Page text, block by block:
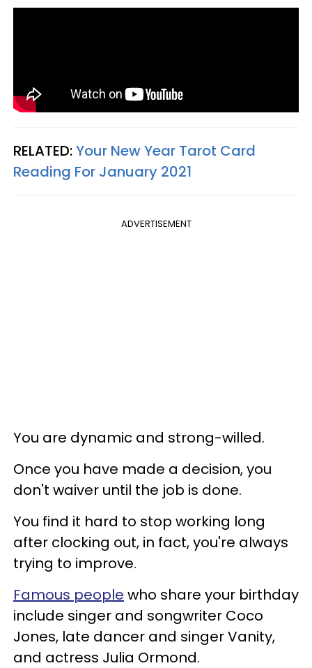
RELATED:Your New Year Tarot Card
Reading For January 2021
ADVERTISEMENT
You are dynamic and strong-willed.
Once you have made a decision, you
don't waiver until the job is done.
You find it hard to stop working long
after clocking out, in fact, you're always
trying to improve.
Famous people who share your birthday
include singer and songwriter Coco
Jones, late dancer and singer Vanity,
and actress Julia Ormond.